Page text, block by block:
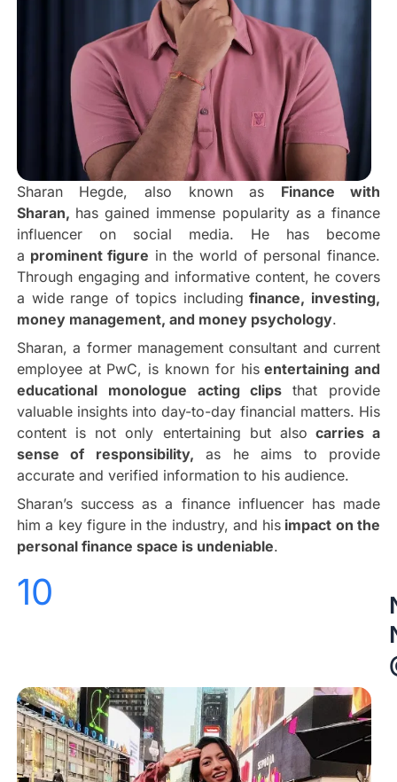
Sharan Hegde, also known as Finance with
Sharan, has gained immense popularity as a finance
influencer on social media. He has become
a prominent figure in the world of personal finance.
Through engaging and informative content, he covers
a wide range of topics including finance, investing,
money management, and money psychology.
Sharan, a former management consultant and current
employee at PwC, is known for hisentertaining and
educational monologue acting clipsthat provide
valuable insights into day-to-day financial matters. His
content is not only entertaining but also carries a
sense of responsibility, as he aims to provide
accurate and verified information to his audience.
Sharan’s success as a finance influencer has made
him a key figure in the industry, and his impact on the
personal finance space is undeniable.
10